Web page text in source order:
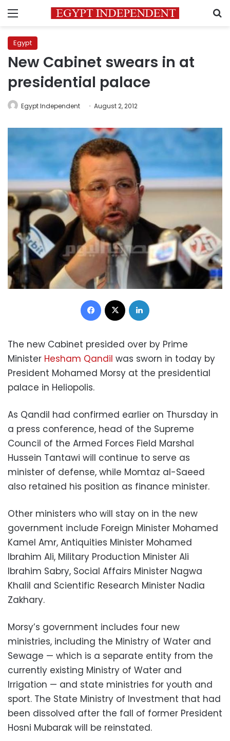
Menu
Egypt
New Cabinet swears in at
presidential palace
Egypt Independent August 2, 2012
Facebook
The new Cabinet presided over by Prime
Minister Hesham Qandil was sworn in today by
President Mohamed Morsy at the presidential
palace in Heliopolis.
As Qandil had confirmed earlier on Thursday in
a press conference, head of the Supreme
Council of the Armed Forces Field Marshal
Hussein Tantawi will continue to serve as
minister of defense, while Momtaz al-Saeed
also retained his position as finance minister.
Other ministers who will stay on in the new
government include Foreign Minister Mohamed
Kamel Amr, Antiquities Minister Mohamed
Ibrahim Ali, Military Production Minister Ali
Ibrahim Sabry, Social Affairs Minister Nagwa
Khalil and Scientific Research Minister Nadia
Zakhary.
Morsy’s government includes four new
ministries, including the Ministry of Water and
Sewage — which is a separate entity from the
currently existing Ministry of Water and
Irrigation — and state ministries for youth and
sport. The State Ministry of Investment that had
been dissolved after the fall of former President
Hosni Mubarak will be reinstated.